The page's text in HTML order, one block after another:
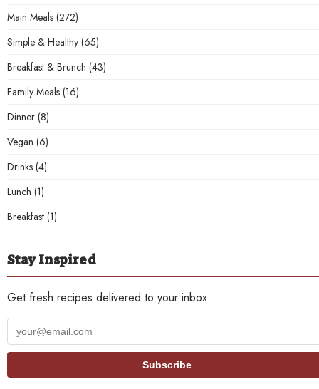
Main Meals (272)
Simple & Healthy (65)
Breakfast & Brunch (43)
Family Meals (16)
Dinner (8)
Vegan (6)
Drinks (4)
Lunch (1)
Breakfast (1)
Stay Inspired
Get fresh recipes delivered to your inbox.
Your
email
Subscribe